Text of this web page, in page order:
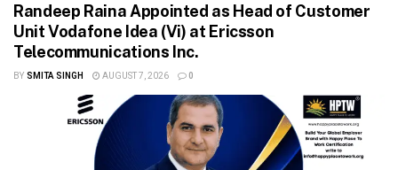
Randeep Raina Appointed as Head of Customer
Unit Vodafone Idea (Vi) at Ericsson
Telecommunications Inc.
BY SMITA SINGH AUGUST 7, 2026 0